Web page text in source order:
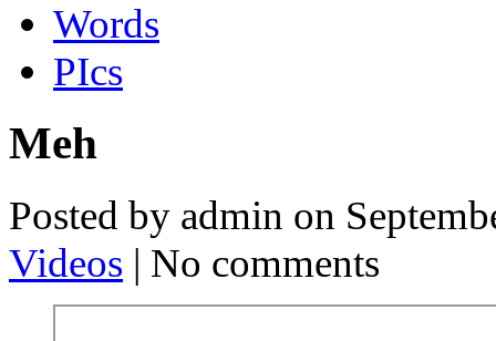
Words
PIcs
Meh
Posted by admin on
Videos | No comments